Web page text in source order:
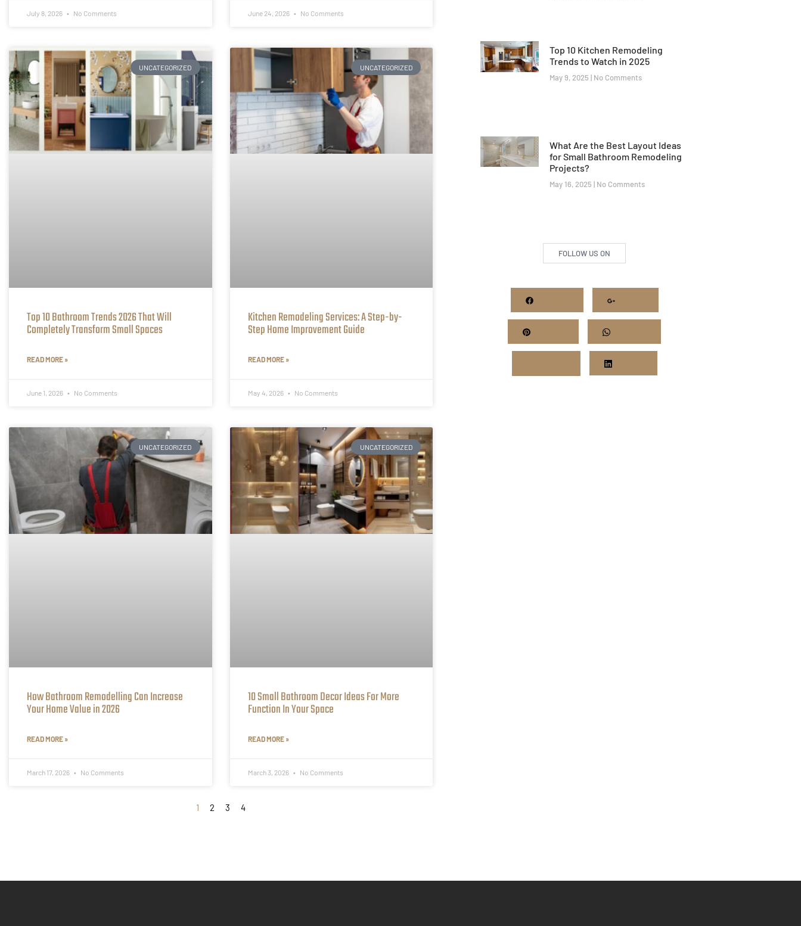
July 8, 2026 No Comments June 24, 2026 No Comments
UNCATEGORIZED
Top 10 Bathroom Trends 2026 That Will
Completely Transform Small Spaces
READ MORE »
June 1, 2026 No Comments
UNCATEGORIZED
Kitchen Remodeling Services: A Step-by-
Step Home Improvement Guide
READ MORE »
May 4, 2026 No Comments
UNCATEGORIZED
How Bathroom Remodelling Can Increase
Your Home Value in 2026
READ MORE »
March 17, 2026 No Comments
UNCATEGORIZED
10 Small Bathroom Decor Ideas For More
Function In Your Space
READ MORE »
March 3, 2026 No Comments
1 2 3 4
Top 10 Kitchen Remodeling
Trends to Watch in 2025
May 9, 2025 No Comments
What Are the Best Layout Ideas
for Small Bathroom Remodeling
Projects?
May 16, 2025 No Comments
FOLLOW US ON
Facebook Google+
LinkedIn